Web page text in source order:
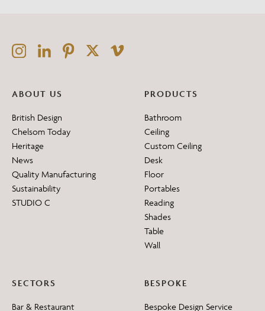
ABOUT US
British Design
Chelsom Today
Heritage
News
Quality Manufacturing
Sustainability
STUDIO C
PRODUCTS
Bathroom
Ceiling
Custom Ceiling
Desk
Floor
Portables
Reading
Shades
Table
Wall
SECTORS
Bar & Restaurant
BESPOKE
Bespoke Design Service